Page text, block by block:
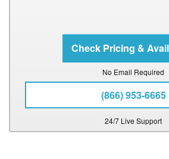
No Email Required
(866) 953-6665
24/7 Live Support